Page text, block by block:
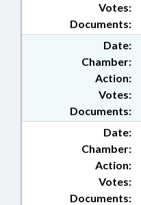
Documents:
Votes:
Date:
Chamber:
Action:
Documents:
Votes:
Date:
Chamber:
Action:
Documents:
Votes: